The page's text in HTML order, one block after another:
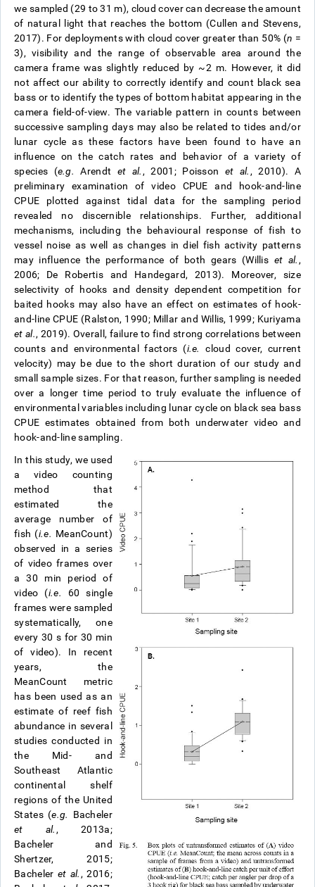
we sampled (29 to 31 m), cloud cover can decrease the amount
of natural light that reaches the bottom (Cullen and Stevens,
2017). For deployments with cloud cover greater than 50% (n =
3), visibility and the range of observable area around the
camera frame was slightly reduced by ~2 m. However, it did
not affect our ability to correctly identify and count black sea
bass or to identify the types of bottom habitat appearing in the
camera field-of-view. The variable pattern in counts between
successive sampling days may also be related to tides and/or
lunar cycle as these factors have been found to have an
influence on the catch rates and behavior of a variety of
species (e.g. Arendt et al. , 2001; Poisson et al. , 2010). A
preliminary examination of video CPUE and hook-and-line
CPUE plotted against tidal data for the sampling period
revealed no discernible relationships. Further, additional
mechanisms, including the behavioural response of fish to
vessel noise as well as changes in diel fish activity patterns
may influence the performance of both gears (Willis et al. ,
2006; De Robertis and Handegard, 2013). Moreover, size
selectivity of hooks and density dependent competition for
baited hooks may also have an effect on estimates of hook-
and-line CPUE (Ralston, 1990; Millar and Willis, 1999; Kuriyama
et al., 2019). Overall, failure to find strong correlations between
counts and environmental factors (i.e.
cloud cover, current
velocity) may be due to the short duration of our study and
small sample sizes. For that reason, further sampling is needed
over a longer time period to truly evaluate the influence of
environmental variables including lunar cycle on black sea bass
CPUE estimates obtained from both underwater video and
hook-and-line sampling.
In this study, we used
a video counting
method that
estimated the
average number of
fish (i.e. MeanCount)
observed in a series
of video frames over
a 30 min period of
video (i.e.
60 single
frames were sampled
systematically, one
every 30 s for 30 min
of video). In recent
years, the
MeanCount metric
has been used as an
estimate of reef fish
abundance in several
studies conducted in
the Mid- and
Southeast Atlantic
continental shelf
regions of the United
States (e.g.
Bacheler
et al. , 2013a;
Bacheler and
Shertzer, 2015;
Bacheler et al. , 2016;